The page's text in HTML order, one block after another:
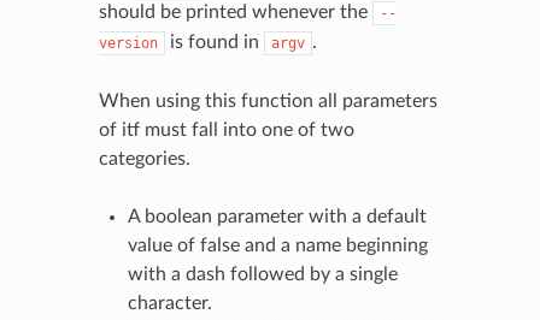
should be printed whenever the
--
version
is found in argv .
When using this function all parameters
of itf must fall into one of two
categories.
A boolean parameter with a default
value of false and a name beginning
with a dash followed by a single
character.